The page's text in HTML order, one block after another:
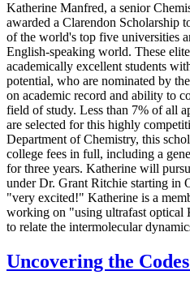
Katherine Manfred, a senior
awarded a Clarendon Scholarship
of the world's top five universities
English-speaking world. These
academically excellent students
potential, who are nominated by
on academic record and ability to
field of study. Less than 7% of all
are selected for this highly
Department of Chemistry, this
college fees in full, including a
for three years. Katherine will
under Dr. Grant Ritchie starting in
"very excited!" Katherine is a
working on "using ultrafast optical
to relate the intermolecular
Uncovering the